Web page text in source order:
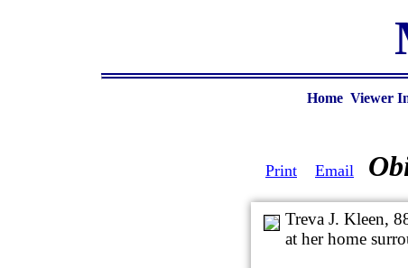
Home Viewer
Print Email
Treva J. Kleen,
at her home